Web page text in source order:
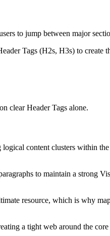
to jump between major
Tags (H2s, H3s) to create
clear Header Tags alone.
content clusters within
to maintain a strong
resource, which is why
a tight web around the core